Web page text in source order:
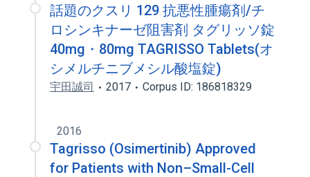
話題のクスリ 129 抗悪性腫瘍剤/チ
ロシンキナーゼ阻害剤 タグリッソ錠
40mg・80mg TAGRISSO Tablets(オ
シメルチニブメシル酸塩錠)
宇田誠司 2017 Corpus ID: 186818329
2016
Tagrisso (Osimertinib) Approved
for Patients with Non–Small-Cell